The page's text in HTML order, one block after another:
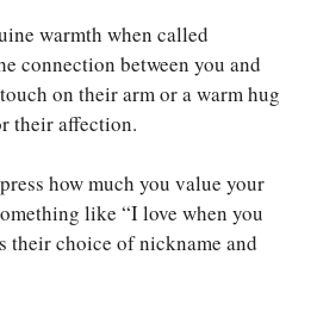
warmth when called
connection between you and
on their arm or a warm hug
their affection.
how much you value your
like “I love when you
their choice of nickname and